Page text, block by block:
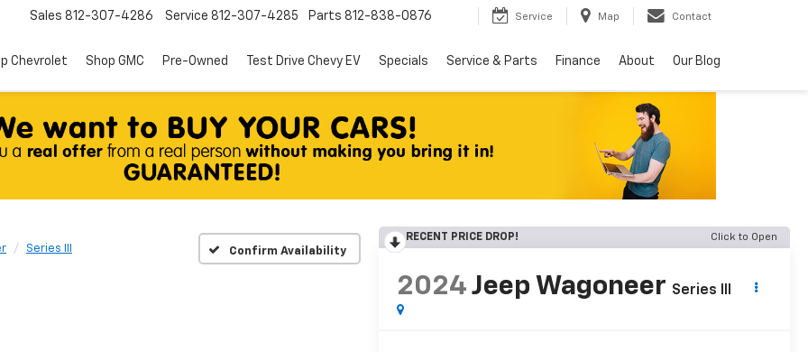
Sales 812-307-4286 Service 812-307-4285 Parts 812-838-0876 Service Map Contact
Chevrolet Shop GMC Pre-Owned Test Drive Chevy EV Specials Service & Parts Finance About Our Blog
Series III Confirm Availability
RECENT PRICE DROP! Click to Open
2024 Jeep Wagoneer Series III